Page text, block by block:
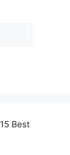
15 Best